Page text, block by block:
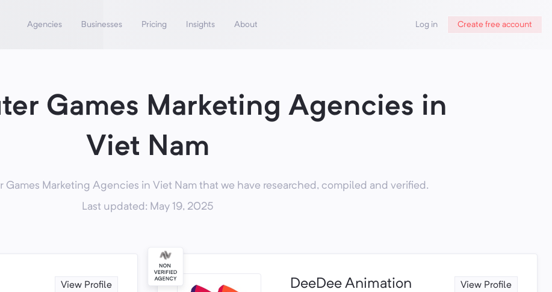
Agencies Businesses Pricing Insights About Log in Create free account
Games Marketing Agencies in
Viet Nam
Marketing Agencies in Viet Nam that we have researched, compiled and verified.
Last updated: May 19, 2025
View Profile
DeeDee Animation
View Profile